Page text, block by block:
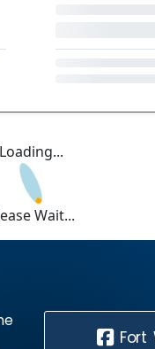
Loading...
Wait...
Fort